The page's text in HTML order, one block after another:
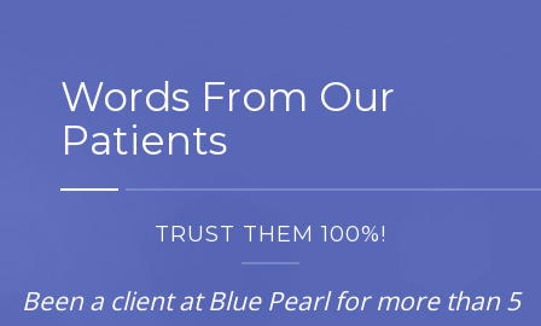
Words From Our
Patients
TRUST THEM 100%!
Been a client at Blue Pearl for more than 5